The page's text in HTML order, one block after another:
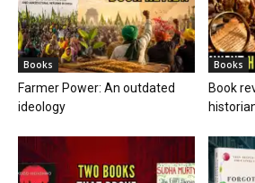
Books
Farmer Power: An outdated
ideology
Books
Book